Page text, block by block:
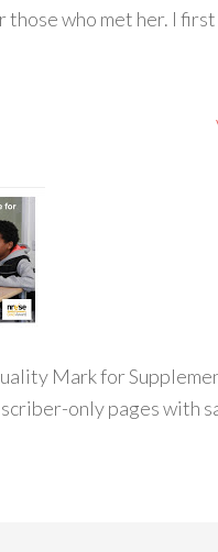
who met her. I
Mark for
only pages with